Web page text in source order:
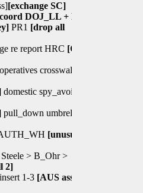
[exchange SC]
DOJ_LL + BC]
PR1 [drop all
re report HRC [C]
crosswalk
domestic spy_avoid
pull_down umbrella
[unusual
Steele > B_Ohr >
2]
1-3 [AUS assist]